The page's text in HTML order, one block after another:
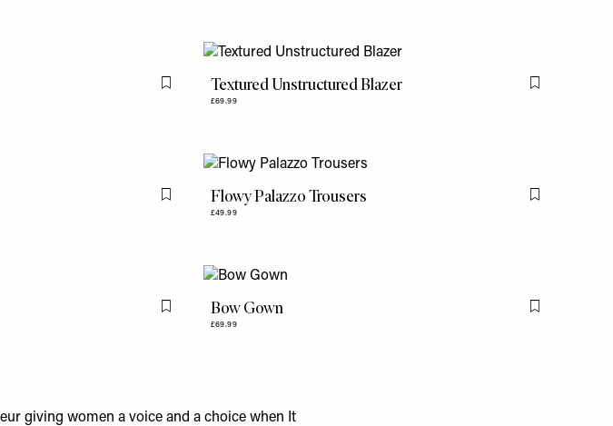
Flag this itemTextured Unstructured Blazer
£69.99
Flag this item
Flag this itemFlowy Palazzo Trousers
£49.99
Flag this item
Flag this itemBow Gown
£69.99
Flag this item
giving women a voice and a choice when It